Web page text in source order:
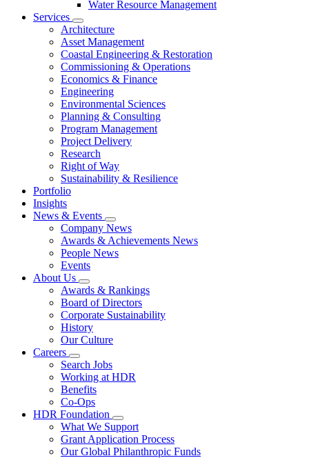
Water Resource Management
Services
Architecture
Asset Management
Coastal Engineering & Restoration
Commissioning & Operations
Economics & Finance
Engineering
Environmental Sciences
Planning & Consulting
Program Management
Project Delivery
Research
Right of Way
Sustainability & Resilience
Portfolio
Insights
News & Events
Company News
Awards & Achievements News
People News
Events
About Us
Awards & Rankings
Board of Directors
Corporate Sustainability
History
Our Culture
Careers
Search Jobs
Working at HDR
Benefits
Co-Ops
HDR Foundation
What We Support
Grant Application Process
Our Global Philanthropic Funds